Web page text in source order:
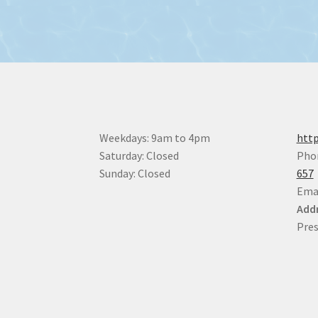
Weekdays: 9am to 4pm
Saturday: Closed
Sunday: Closed
657